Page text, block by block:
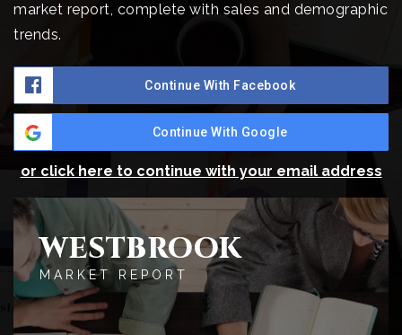
market report, complete with sales and demographic
trends.
Continue With Facebook
Continue With Google
or click here to continue with your email address
WESTBROOK
MARKET REPORT